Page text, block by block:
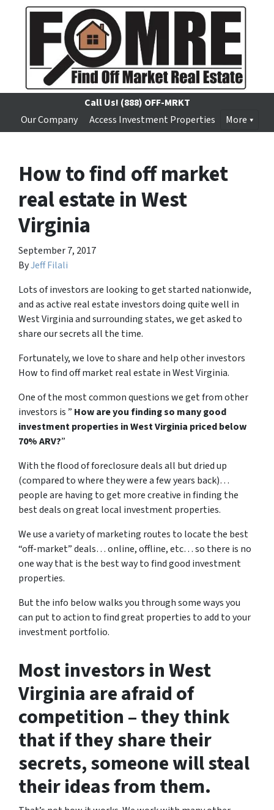
Call Us! (888) OFF-MRKT
Our Company
Access Investment Properties More
How to find off market
real estate in West
Virginia
September 7, 2017
ByJeff Filali
Lots of investors are looking to get started nationwide,
and as active real estate investors doing quite well in
West Virginia and surrounding states, we get asked to
share our secrets all the time.
Fortunately, we love to share and help other investors
How to find off market real estate in West Virginia.
One of the most common questions we get from other
investors is ” How are you finding so many good
investment properties in West Virginia priced below
70% ARV?”
With the flood of foreclosure deals all but dried up
(compared to where they were a few years back)…
people are having to get more creative in finding the
best deals on great local investment properties.
We use a variety of marketing routes to locate the best
“off-market” deals… online, offline, etc… so there is no
one way that is the best way to find good investment
properties.
But the info below walks you through some ways you
can put to action to find great properties to add to your
investment portfolio.
Most investors in West
Virginia are afraid of
competition – they think
that if they share their
secrets, someone will steal
their ideas from them.